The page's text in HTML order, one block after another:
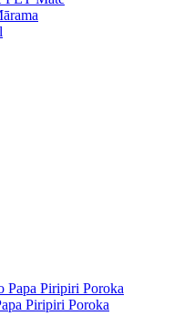
Piripiri Poroka